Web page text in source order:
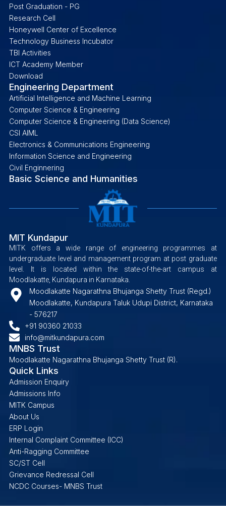
Post Graduation - PG
Research Cell
Honeywell Center of Excellence
Technology Business Incubator
TBI Activities
ICT Academy Member
Download
Engineering Department
Artificial Intelligence and Machine Learning
Computer Science & Engineering
Computer Science & Engineering (Data Science)
CSI AIML
Electronics & Communications Engineering
Information Science and Engineering
Civil Enginnering
Basic Science and Humanities
MIT Kundapur
MITK offers a wide range of engineering programmes at
undergraduate level and management program at post graduate
level. It is located within the state-of-the-art campus at
Moodlakatte, Kundapura in Karnataka.
Moodlakatte Nagarathna Bhujanga Shetty Trust (Regd.)
Moodlakatte, Kundapura Taluk Udupi District, Karnataka
- 576217
+91 90360 21033
info@mitkundapura.com
MNBS Trust
Moodlakatte Nagarathna Bhujanga Shetty Trust (R).
Quick Links
Admission Enquiry
Admissions Info
MITK Campus
About Us
ERP Login
Internal Complaint Committee (ICC)
Anti-Ragging Committee
SC/ST Cell
Grievance Redressal Cell
NCDC Courses- MNBS Trust